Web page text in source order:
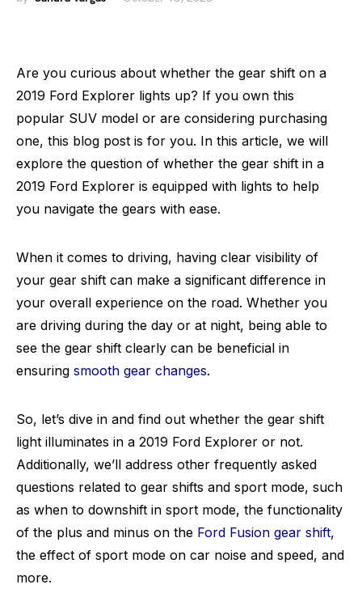
Are you curious about whether the gear shift on a
2019 Ford Explorer lights up? If you own this
popular SUV model or are considering purchasing
one, this blog post is for you. In this article, we will
explore the question of whether the gear shift in a
2019 Ford Explorer is equipped with lights to help
you navigate the gears with ease.
When it comes to driving, having clear visibility of
your gear shift can make a significant difference in
your overall experience on the road. Whether you
are driving during the day or at night, being able to
see the gear shift clearly can be beneficial in
ensuring smooth gear changes.
So, let’s dive in and find out whether the gear shift
light illuminates in a 2019 Ford Explorer or not.
Additionally, we’ll address other frequently asked
questions related to gear shifts and sport mode, such
as when to downshift in sport mode, the functionality
of the plus and minus on the Ford Fusion gear shift,
the effect of sport mode on car noise and speed, and
more.